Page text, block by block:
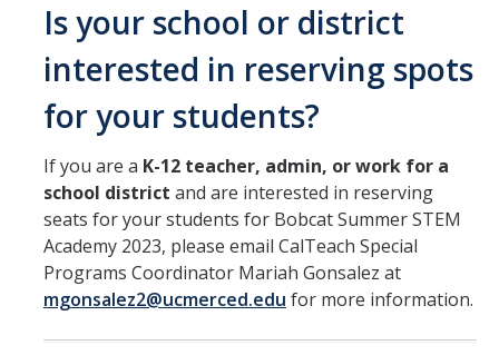
Is your school or district
interested in reserving spots
for your students?
If you are a K-12 teacher, admin, or work for a
school district and are interested in reserving
seats for your students for Bobcat Summer STEM
Academy 2023, please email CalTeach Special
Programs Coordinator Mariah Gonsalez at
mgonsalez2@ucmerced.edu for more information.